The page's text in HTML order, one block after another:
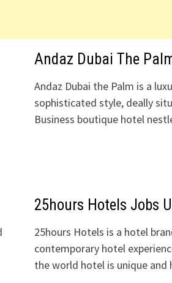
Andaz Dubai The
Andaz Dubai the Palm is a
sophisticated style, deally
Business boutique hotel
25hours Hotels Jobs
25hours Hotels is a hotel
contemporary hotel
the world hotel is unique